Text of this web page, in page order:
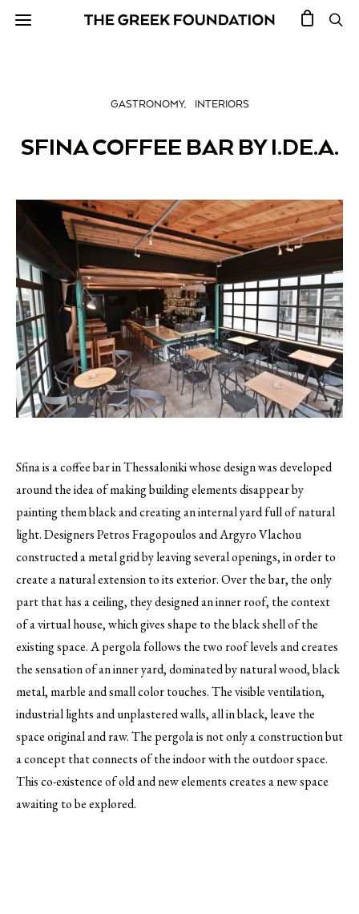
GASTRONOMY INTERIORS
SFINA COFFEE BAR BY I.DE.A.
Sfina is a coffee bar in Thessaloniki whose design was developed
around the idea of making building elements disappear by
painting them black and creating an internal yard full of natural
light.Designers Petros Fragopoulos and Argyro Vlachou
constructed a metal grid by leaving several openings, in order to
create a natural extension to its exterior. Over the bar, the only
part that has a ceiling, they designed an inner roof, the context
of a virtual house, which gives shape to the black shell of the
existing space. A pergola follows the two roof levels and creates
the sensation of an inner yard, dominated by natural wood, black
metal, marble and small color touches. The visible ventilation,
industrial lights and unplastered walls, all in black, leave the
space original and raw. The pergola is not only a construction but
a concept that connects of the indoor with the outdoor space.
This co-existence of old and new elements creates a new space
awaiting to be explored.